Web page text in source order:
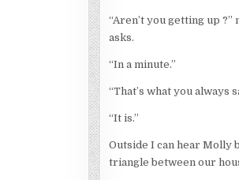
“Aren’t you getting up
asks.
“In a minute.”
“That’s what you always
“It is.”
Outside I can hear Molly
triangle between our